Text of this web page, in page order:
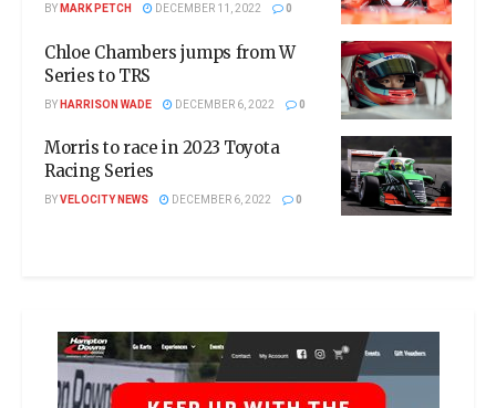
BYMARK PETCH DECEMBER 11, 2022 0
Chloe Chambers jumps from W
Series to TRS
BYHARRISON WADE DECEMBER 6, 2022 0
Morris to race in 2023 Toyota
Racing Series
BYVELOCITY NEWS DECEMBER 6, 2022 0